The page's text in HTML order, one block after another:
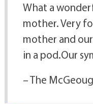
What a
mother. Very
mother and
in a pod.Our
– The